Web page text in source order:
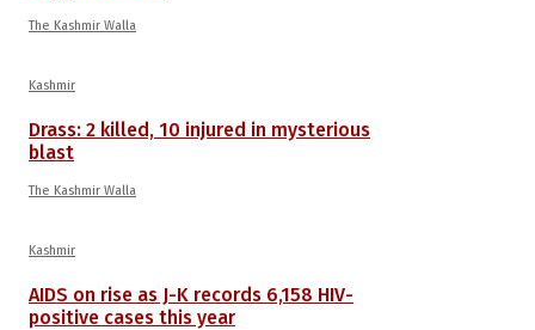
The Kashmir Walla
Kashmir
Drass: 2 killed, 10 injured in mysterious
blast
The Kashmir Walla
Kashmir
AIDS on rise as J-K records 6,158 HIV-
positive cases this year